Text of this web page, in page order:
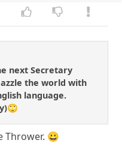
next Secretary
the world with
language.
Thrower. 😀